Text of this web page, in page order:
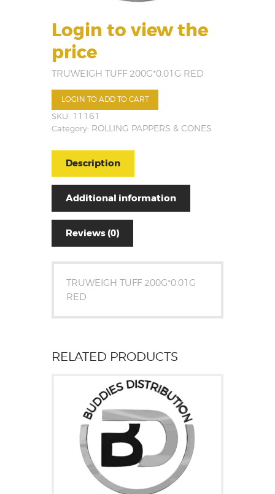
Login to view the
price
TRUWEIGH TUFF 200G*0.01G RED
LOGIN TO ADD TO CART
SKU: 11161
Category: ROLLING PAPPERS & CONES
Description
Additional information
Reviews (0)
TRUWEIGH TUFF 200G*0.01G
RED
RELATED PRODUCTS